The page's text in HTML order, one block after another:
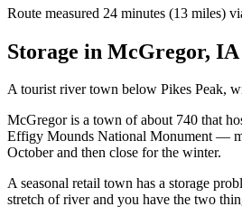
Route measured 24 minutes (13 miles)
Storage in McGregor, IA
A tourist river town below Pikes Peak,
McGregor is a town of about 740 that
Effigy Mounds National Monument —
October and then close for the winter.
A seasonal retail town has a storage
stretch of river and you have the two